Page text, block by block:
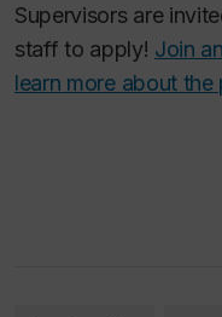
Supervisors are
staff to apply! Join
learn more about the